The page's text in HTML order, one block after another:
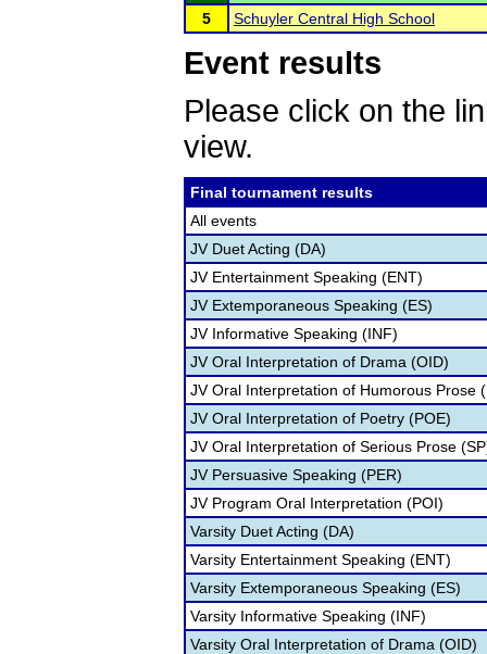
5
Schuyler Central High School
Event results
Please click on the
view.
Final tournament results
All events
JV Duet Acting (DA)
JV Entertainment Speaking (ENT)
JV Extemporaneous Speaking (ES)
JV Informative Speaking (INF)
JV Oral Interpretation of Drama (OID)
JV Oral Interpretation of Humorous Prose
JV Oral Interpretation of Poetry (POE)
JV Oral Interpretation of Serious Prose
JV Persuasive Speaking (PER)
JV Program Oral Interpretation (POI)
Varsity Duet Acting (DA)
Varsity Entertainment Speaking (ENT)
Varsity Extemporaneous Speaking (ES)
Varsity Informative Speaking (INF)
Varsity Oral Interpretation of Drama (OID)